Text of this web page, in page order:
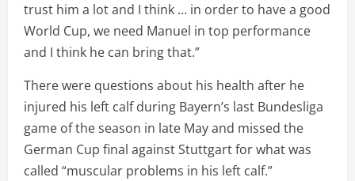
trust him a lot and I think … in order to have a good
World Cup, we need Manuel in top performance
and I think he can bring that.”
There were questions about his health after he
injured his left calf during Bayern’s last Bundesliga
game of the season in late May and missed the
German Cup final against Stuttgart for what was
called “muscular problems in his left calf.”